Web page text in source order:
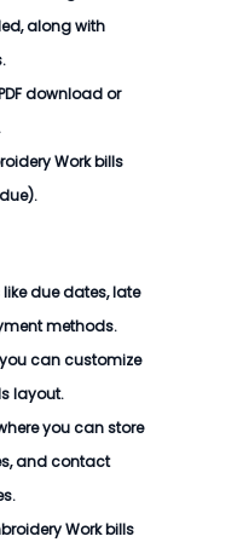
along with
download or
Work bills
due dates, late
methods.
can customize
layout.
you can store
and contact
Work bills